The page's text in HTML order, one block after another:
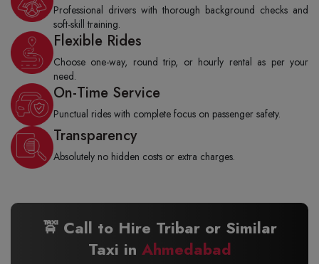
Professional drivers with thorough background checks and
soft-skill training.
Flexible Rides
Choose one-way, round trip, or hourly rental as per your
need.
On-Time Service
Punctual rides with complete focus on passenger safety.
Transparency
Absolutely no hidden costs or extra charges.
🚖 Call to Hire Tribar or Similar
Taxi in Ahmedabad